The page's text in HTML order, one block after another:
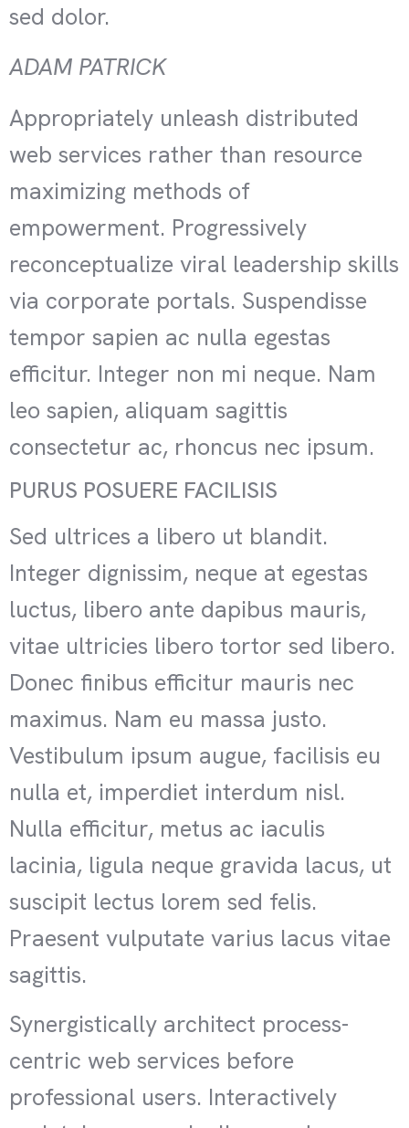
sed dolor.
ADAM PATRICK
Appropriately unleash distributed
web services rather than resource
maximizing methods of
empowerment. Progressively
reconceptualize viral leadership skills
via corporate portals. Suspendisse
tempor sapien ac nulla egestas
efficitur. Integer non mi neque. Nam
leo sapien, aliquam sagittis
consectetur ac, rhoncus nec ipsum.
PURUS POSUERE FACILISIS
Sed ultrices a libero ut blandit.
Integer dignissim, neque at egestas
luctus, libero ante dapibus mauris,
vitae ultricies libero tortor sed libero.
Donec finibus efficitur mauris nec
maximus. Nam eu massa justo.
Vestibulum ipsum augue, facilisis eu
nulla et, imperdiet interdum nisl.
Nulla efficitur, metus ac iaculis
lacinia, ligula neque gravida lacus, ut
suscipit lectus lorem sed felis.
Praesent vulputate varius lacus vitae
sagittis.
Synergistically architect process-
centric web services before
professional users. Interactively